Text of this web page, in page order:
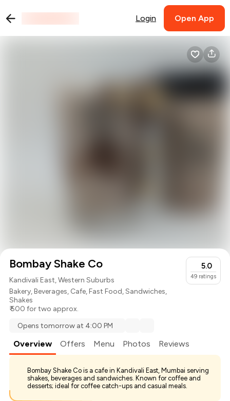
Login Open App
Bombay Shake Co
Kandivali East, Western Suburbs
Bakery,Beverages, Cafe,Fast Food,Sandwiches,
Shakes
₹ 500 for two approx.
5.0
49 ratings
Opens tomorrow at 4:00 PM
Overview Offers Menu Photos Reviews
Bombay Shake Co is a cafe in Kandivali East, Mumbai serving
shakes, beverages and sandwiches. Known for coffee and
desserts; ideal for coffee catch-ups and casual meals.